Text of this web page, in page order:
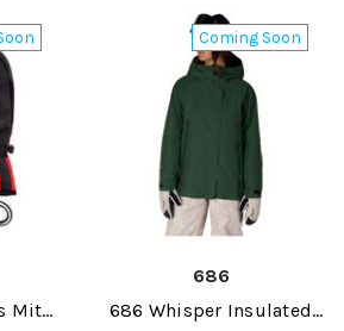
Mitt
Coming Soon
686
686 Whisper Insulated